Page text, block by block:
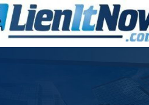
of theLien News